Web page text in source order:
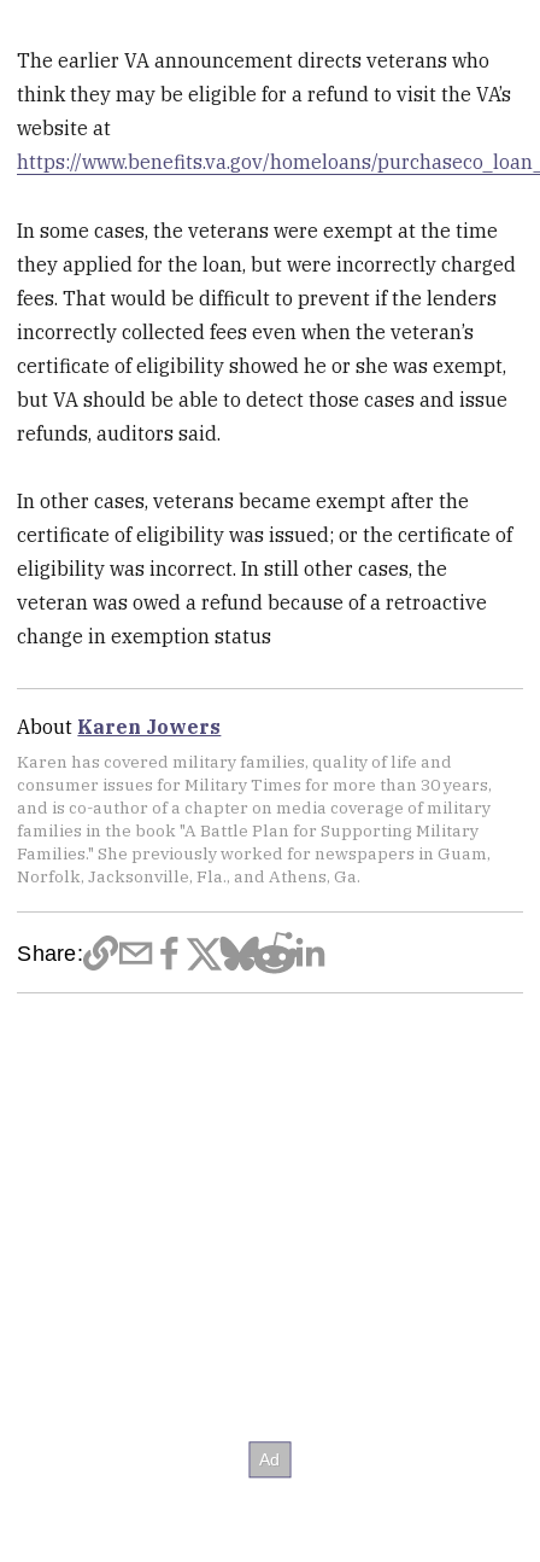
The earlier VA announcement directs veterans who
think they may be eligible for a refund to visit the VA’s
website at
https://www.benefits.va.gov/homeloans/
In some cases, the veterans were exempt at the time
they applied for the loan, but were incorrectly charged
fees. That would be difficult to prevent if the lenders
incorrectly collected fees even when the veteran’s
certificate of eligibility showed he or she was exempt,
but VA should be able to detect those cases and issue
refunds, auditors said.
In other cases, veterans became exempt after the
certificate of eligibility was issued; or the certificate of
eligibility was incorrect. In still other cases, the
veteran was owed a refund because of a retroactive
change in exemption status
About Karen Jowers
Karen has covered military families, quality of life and
consumer issues for Military Times for more than 30 years,
and is co-author of a chapter on media coverage of military
families in the book "A Battle Plan for Supporting Military
Families." She previously worked for newspapers in Guam,
Norfolk, Jacksonville, Fla., and Athens, Ga.
Share: